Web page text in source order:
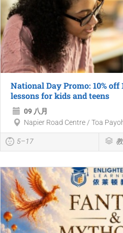
National Day Promo: 10%
lessons for kids and teens
09 八月
Napier Road Centre / Toa
5–17